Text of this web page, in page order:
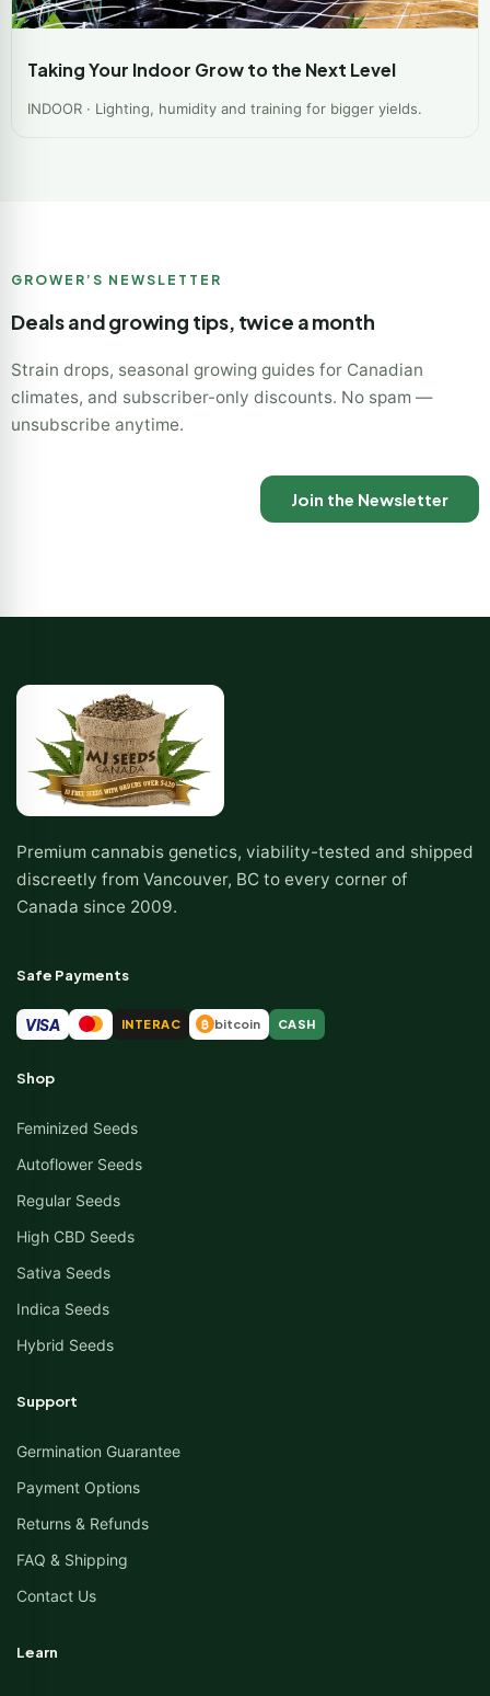
Taking Your Indoor Grow to the Next Level
INDOOR · Lighting, humidity and training for bigger yields.
GROWER’S NEWSLETTER
Deals and growing tips, twice a month
Strain drops, seasonal growing guides for Canadian
climates, and subscriber-only discounts. No spam —
unsubscribe anytime.
Join the Newsletter
Premium cannabis genetics, viability-tested and shipped
discreetly from Vancouver, BC to every corner of
Canada since 2009.
Safe Payments
VISA INTERAC ₿ bitcoin CASH
Shop
Feminized Seeds
Autoflower Seeds
Regular Seeds
High CBD Seeds
Sativa Seeds
Indica Seeds
Hybrid Seeds
Support
Germination Guarantee
Payment Options
Returns & Refunds
FAQ & Shipping
Contact Us
Learn